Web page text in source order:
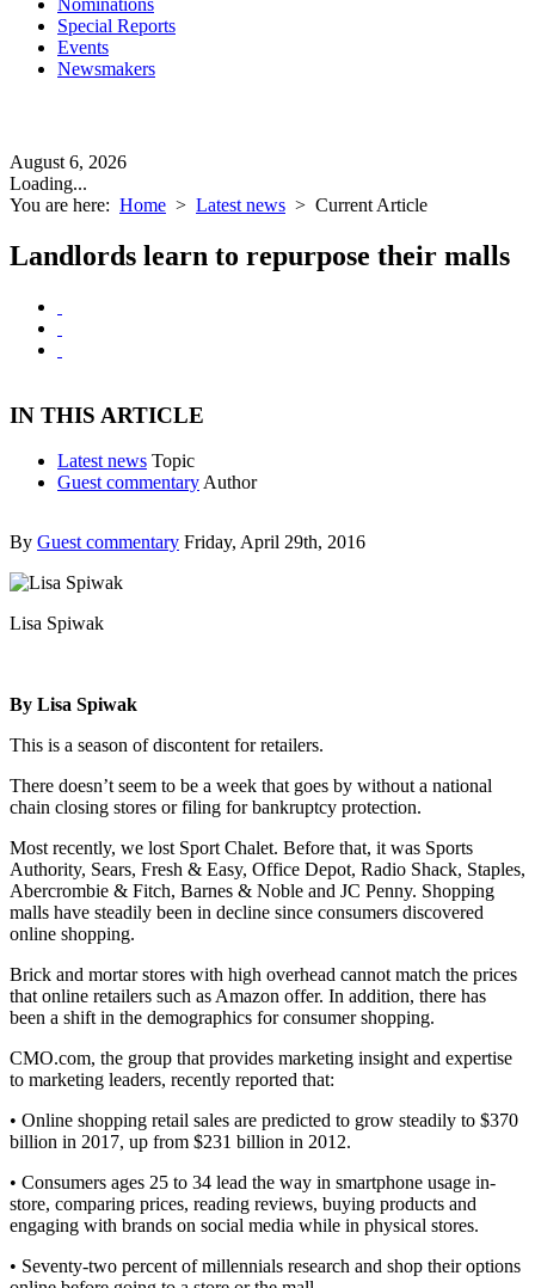
Nominations
Special Reports
Events
Newsmakers
August 6, 2026
Loading...
You are here: Home > Latest news > Current Article
Landlords learn to repurpose their malls
IN THIS ARTICLE
Latest news Topic
Guest commentary Author
By Guest commentary Friday, April 29th, 2016
Lisa Spiwak
By Lisa Spiwak
This is a season of discontent for retailers.
There doesn’t seem to be a week that goes by without a national
chain closing stores or filing for bankruptcy protection.
Most recently, we lost Sport Chalet. Before that, it was Sports
Authority, Sears, Fresh & Easy, Office Depot, Radio Shack, Staples,
Abercrombie & Fitch, Barnes & Noble and JC Penny. Shopping
malls have steadily been in decline since consumers discovered
online shopping.
Brick and mortar stores with high overhead cannot match the prices
that online retailers such as Amazon offer. In addition, there has
been a shift in the demographics for consumer shopping.
CMO.com, the group that provides marketing insight and expertise
to marketing leaders, recently reported that:
• Online shopping retail sales are predicted to grow steadily to $370
billion in 2017, up from $231 billion in 2012.
• Consumers ages 25 to 34 lead the way in smartphone usage in-
store, comparing prices, reading reviews, buying products and
engaging with brands on social media while in physical stores.
• Seventy-two percent of millennials research and shop their options